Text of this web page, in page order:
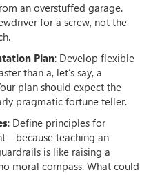
an overstuffed garage.
for a screw, not the
Plan: Develop flexible
than a, let’s say, a
plan should expect the
pragmatic fortune teller.
: Define principles for
teaching an
is like raising a
moral compass. What could